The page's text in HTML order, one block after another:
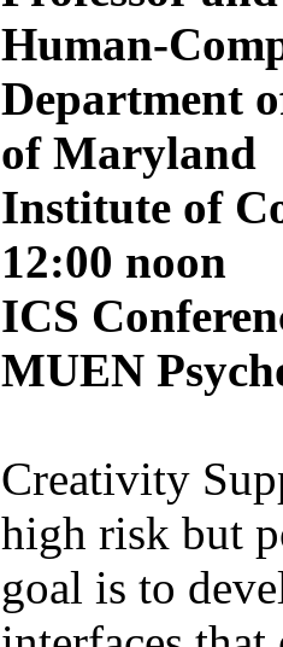
Human-
Department
of Maryland
Institute of
12:00 noon
ICS
MUEN
Creativity
high risk but
goal is to